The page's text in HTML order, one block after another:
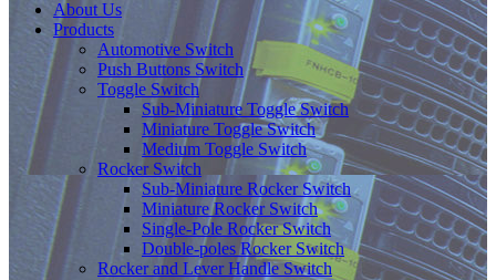
About Us
Products
Automotive Switch
Push Buttons Switch
Toggle Switch
Sub-Miniature Toggle Switch
Miniature Toggle Switch
Medium Toggle Switch
Rocker Switch
Sub-Miniature Rocker Switch
Miniature Rocker Switch
Single-Pole Rocker Switch
Double-poles Rocker Switch
Rocker and Lever Handle Switch